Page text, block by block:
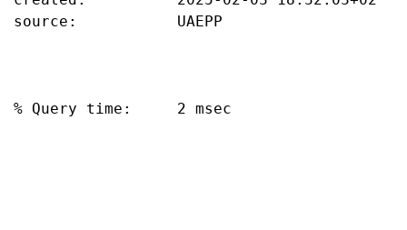
source:           UAEPP
% Query time:     2 msec